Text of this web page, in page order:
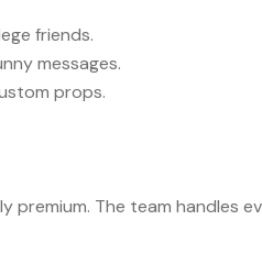
friends.
messages.
props.
premium. The team handles